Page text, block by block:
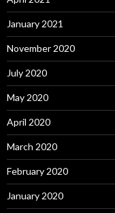
January 2021
November 2020
July 2020
May 2020
April 2020
March 2020
February 2020
January 2020